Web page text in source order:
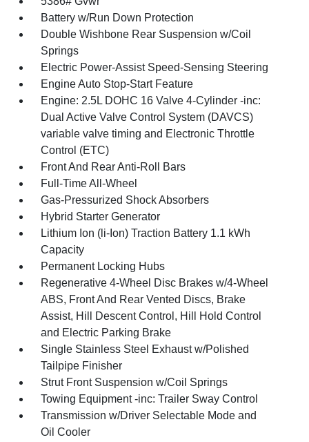
Battery w/Run Down Protection
Double Wishbone Rear Suspension w/Coil
Springs
Electric Power-Assist Speed-Sensing Steering
Engine Auto Stop-Start Feature
Engine: 2.5L DOHC 16 Valve 4-Cylinder -inc:
Dual Active Valve Control System (DAVCS)
variable valve timing and Electronic Throttle
Control (ETC)
Front And Rear Anti-Roll Bars
Full-Time All-Wheel
Gas-Pressurized Shock Absorbers
Hybrid Starter Generator
Lithium Ion (li-Ion) Traction Battery 1.1 kWh
Capacity
Permanent Locking Hubs
Regenerative 4-Wheel Disc Brakes w/4-Wheel
ABS, Front And Rear Vented Discs, Brake
Assist, Hill Descent Control, Hill Hold Control
and Electric Parking Brake
Single Stainless Steel Exhaust w/Polished
Tailpipe Finisher
Strut Front Suspension w/Coil Springs
Towing Equipment -inc: Trailer Sway Control
Transmission w/Driver Selectable Mode and
Oil Cooler